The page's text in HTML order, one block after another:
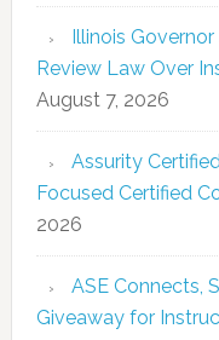
Illinois
Review Law Over
August 7, 2026
Assurity
Focused Certified
2026
ASE Connects,
Giveaway for